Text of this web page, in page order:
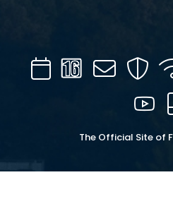
CalendarChannel
16
Mail
The Official Site of